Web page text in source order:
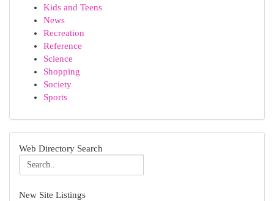
Kids and Teens
News
Recreation
Reference
Science
Shopping
Society
Sports
Web Directory Search
New Site Listings